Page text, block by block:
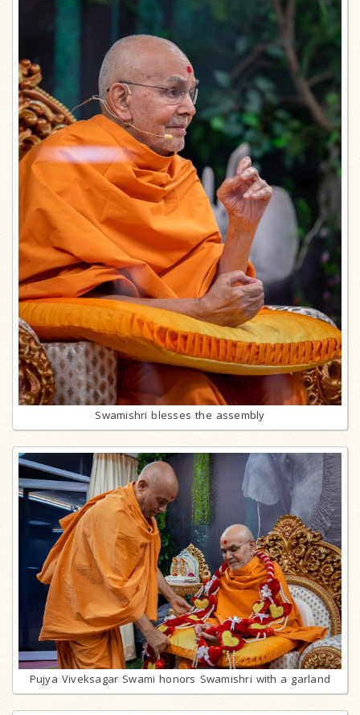
Swamishri blesses the assembly
Pujya Viveksagar Swami honors Swamishri with a garland